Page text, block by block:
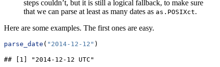
steps couldn’t, but it is still a logical fallback, to make sure
that we can parse at least as many dates as as.POSIXct.
Here are some examples. The first ones are easy.
parse_date ( "2014-12-12" )
## [1] "2014-12-12 UTC"